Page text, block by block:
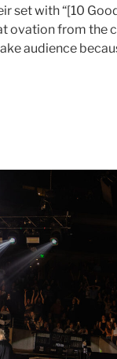
set with “[10
ovation from the
audience